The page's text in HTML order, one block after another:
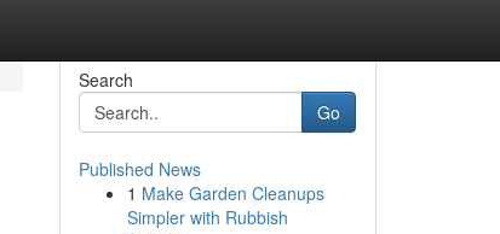
Search
Go
Published News
1 Make Garden Cleanups
Simpler with Rubbish